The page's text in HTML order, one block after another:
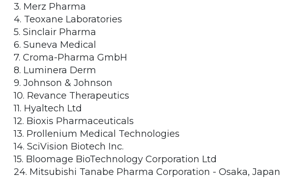
3. Merz Pharma
4. Teoxane Laboratories
5. Sinclair Pharma
6. Suneva Medical
7. Croma-Pharma GmbH
8. Luminera Derm
9. Johnson & Johnson
10. Revance Therapeutics
11. Hyaltech Ltd
12. Bioxis Pharmaceuticals
13. Prollenium Medical Technologies
14. SciVision Biotech Inc.
15. Bloomage BioTechnology Corporation Ltd
24. Mitsubishi Tanabe Pharma Corporation - Osaka, Japan